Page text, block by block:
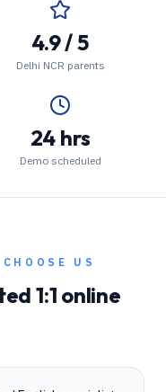
4.9 / 5
Delhi NCR parents
24 hrs
Demo scheduled
US
1:1 online